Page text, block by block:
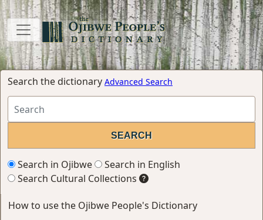
Search the dictionary Advanced Search
Search in Ojibwe
Search in English
Search Cultural Collections
How to use the Ojibwe People's Dictionary